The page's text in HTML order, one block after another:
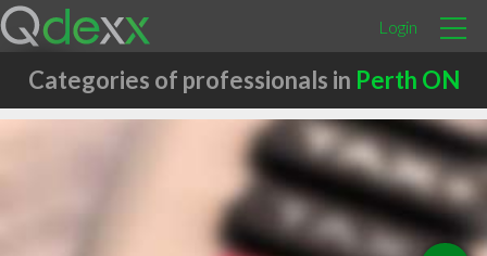
Login
Categories of professionals in Perth ON